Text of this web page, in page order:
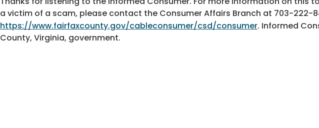
a victim of a scam, please contact the Consumer Affairs Branch at 703-222-
https://www.fairfaxcounty.gov/cableconsumer/csd/consumer. Informed
County, Virginia, government.